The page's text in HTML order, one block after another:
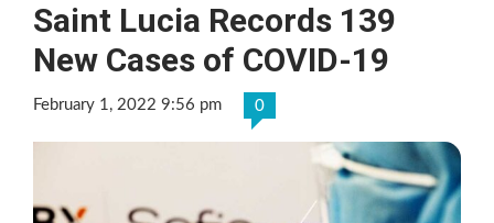
Saint Lucia Records 139
New Cases of COVID-19
February 1, 2022 9:56 pm 0